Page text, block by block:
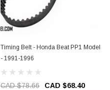
Timing Belt - Honda Beat PP1 Model
- 1991-1996
CAD $78.66 CAD $68.40